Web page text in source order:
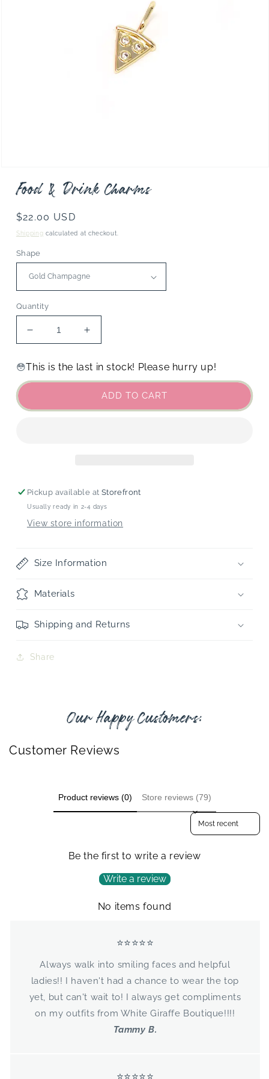
mediaFood & Drink Charms
Regular
price
$22.00 USD
Shipping calculated at checkout.
Shape
Quantity
Decrease
quantity
for
Food
&amp;
Charms
Increase
quantity
for
Food
&amp;
Drink
Charms
😳This is the last in stock! Please hurry up!
ADD TO CART
Pickup available at Storefront
Usually ready in 2-4 days
View store information
Size Information
Materials
Shipping and Returns
Share
Our Happy Customers:
Customer Reviews
Product reviews (0) Store reviews (79)
Sort reviews by
Be the first to write a review
Write a review
No items found
⭐⭐⭐⭐⭐
Always walk into smiling faces and helpful
ladies!! I haven't had a chance to wear the top
yet, but can't wait to! I always get compliments
on my outfits from White Giraffe Boutique!!!!
Tammy B.
⭐⭐⭐⭐⭐